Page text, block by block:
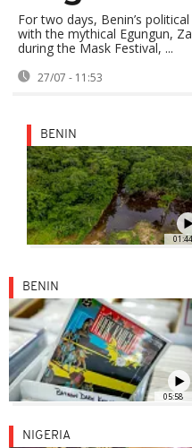
For two days, Benin’s
with the mythical Egungun,
during the Mask Festival, ...
27/07 - 11:53
01:44
BENIN
05:58
BENIN
NIGERIA